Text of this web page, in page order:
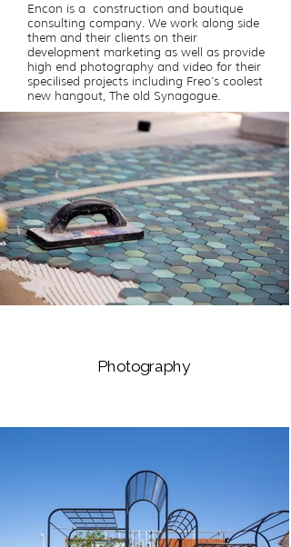
Encon is a construction and boutique
consulting company. We work along side
them and their clients on their
development marketing as well as provide
high end photography and video for their
specilised projects including Freo's coolest
new hangout, The old Synagogue.
Photography